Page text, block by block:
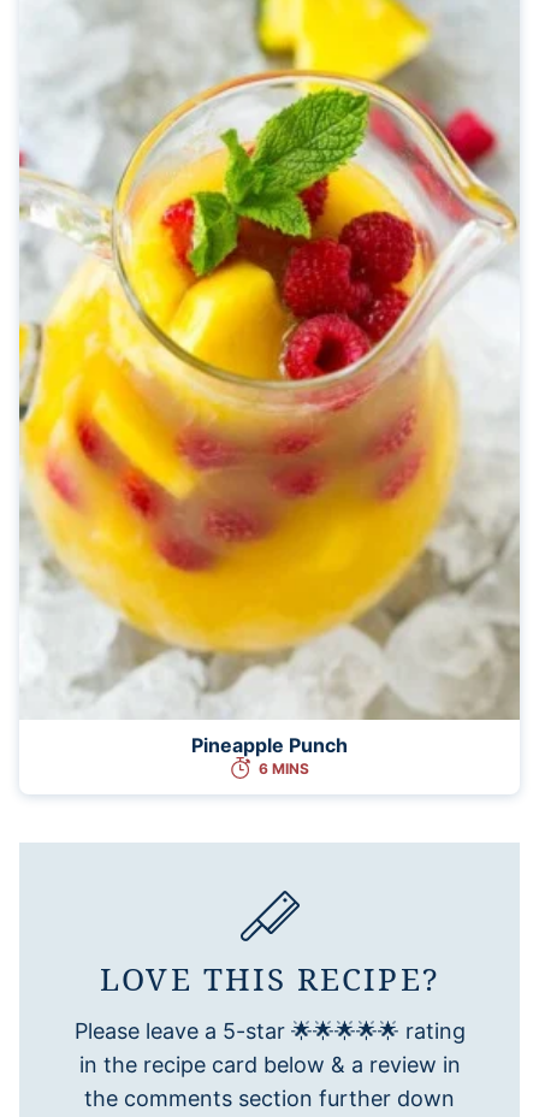
Pineapple Punch
6 MINS
LOVE THIS RECIPE?
Please leave a 5-star 🌟🌟🌟🌟🌟 rating
in the recipe card below & a review in
the comments section further down